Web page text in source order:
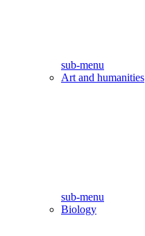
sub-menu
Art and humanities
sub-menu
Biology